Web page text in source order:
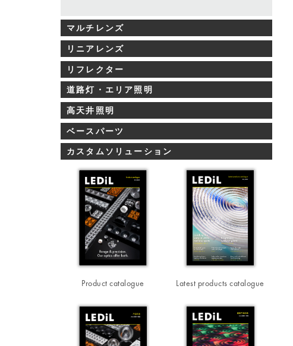
マルチレンズ
リニアレンズ
リフレクター
道路灯・エリア照明
高天井照明
ベースパーツ
カスタムソリューション
Product catalogue Latest products catalogue